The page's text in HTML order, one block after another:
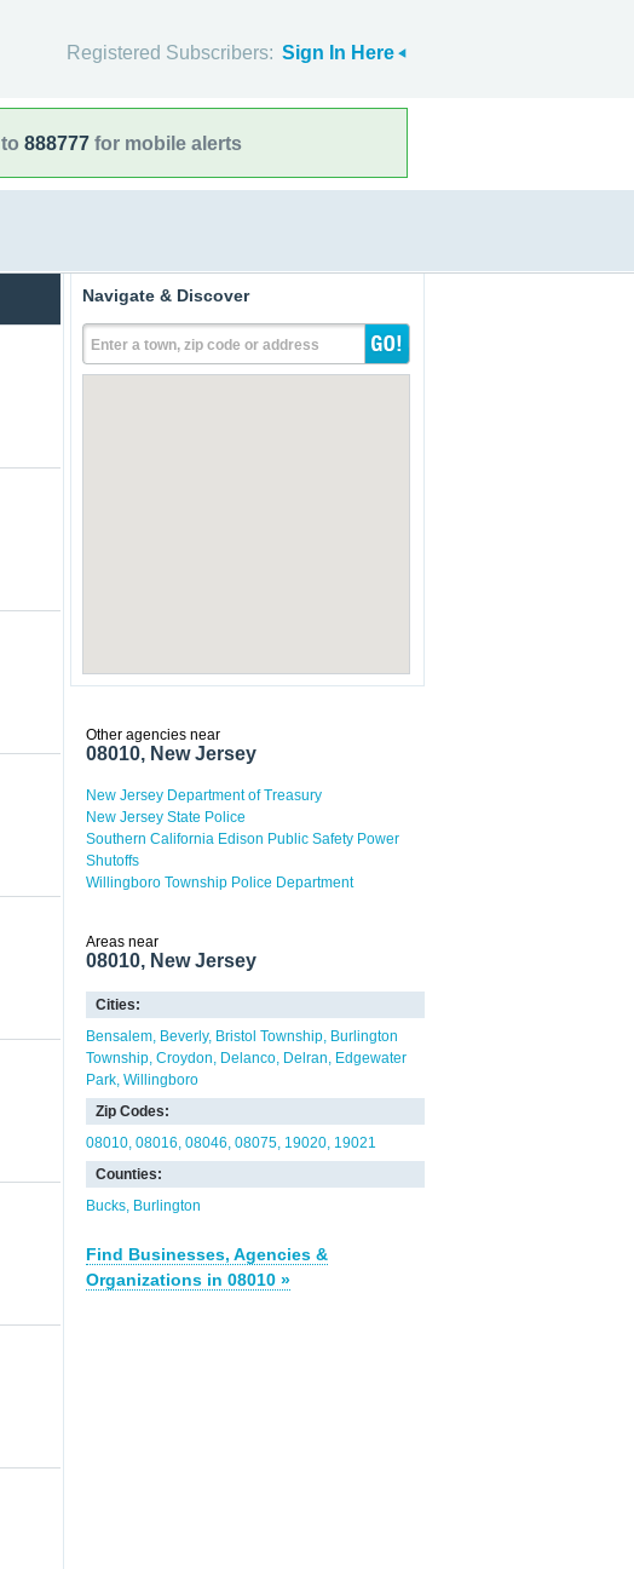
Registered Subscribers: Sign In Here
to 888777 for mobile alerts
Navigate & Discover
Enter a town, zip code or address
Other agencies near
08010, New Jersey
New Jersey Department of Treasury
New Jersey State Police
Southern California Edison Public Safety Power
Shutoffs
Willingboro Township Police Department
Areas near
08010, New Jersey
Cities:
Bensalem Beverly Bristol Township Burlington
Township Croydon Delanco Delran
Edgewater
Park Willingboro
Zip Codes:
08010 08016 08046 08075 19020 19021
Counties:
Bucks Burlington
Find Businesses, Agencies &
Organizations in 08010 »